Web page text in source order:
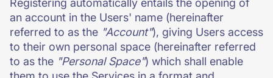
Registering automatically entails the opening of
an account in the Users' name (hereinafter
referred to as the "Account"), giving Users access
to their own personal space (hereinafter referred
to as the "Personal Space") which shall enable